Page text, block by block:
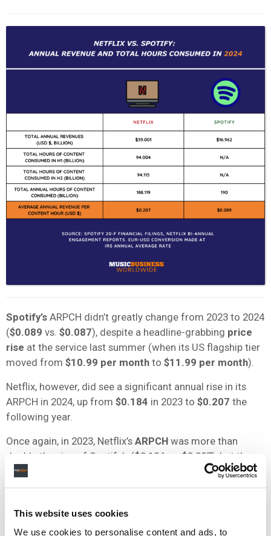
This website uses cookies
We use cookies to personalise content and ads, to
Spotify’s ARPCH didn’t greatly change from 2023 to 2024
($0.089 vs. $0.087), despite a headline-grabbing price
rise at the service last summer (when its US flagship tier
moved from $10.99 per month to $11.99 per month).
Netflix, however, did see a significant annual rise in its
ARPCH in 2024, up from $0.184 in 2023 to $0.207 the
following year.
Once again, in 2023, Netflix’s ARPCH was more than
double the size of Spotify’s ($0.184 vs. $0.087), but the
gulf between the two widened in 2024.